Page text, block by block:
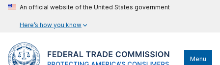
An official website of the United States government
Here’s how you know
Menu